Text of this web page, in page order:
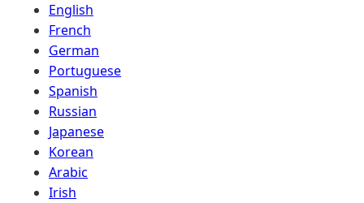
English
French
German
Portuguese
Spanish
Russian
Japanese
Korean
Arabic
Irish